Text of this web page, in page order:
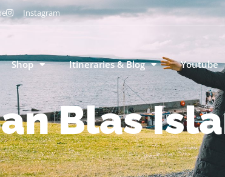
Instagram
Shop Itineraries & Blog Youtube
Blas